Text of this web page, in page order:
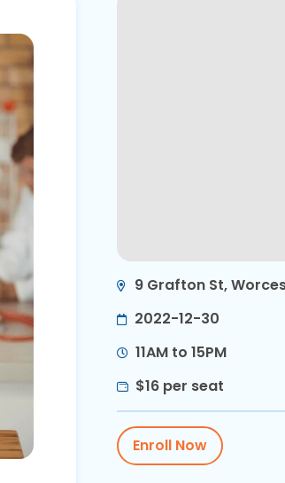
9 Grafton St,
2022-12-30
11AM to 15PM
$16 per seat
Enroll Now